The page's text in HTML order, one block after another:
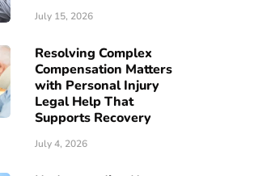
July 15, 2026
Resolving Complex
Compensation Matters
with Personal Injury
Legal Help That
Supports Recovery
July 4, 2026